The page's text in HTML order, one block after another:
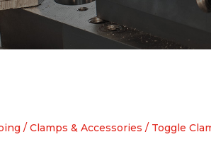
/Clamps & Accessories / Toggle